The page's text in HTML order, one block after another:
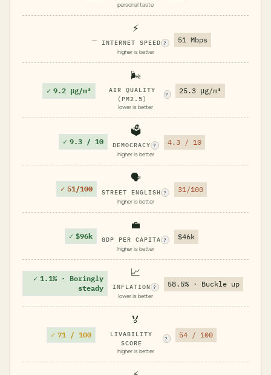
personal taste
—
⚡
INTERNET SPEED ?
higher is better
51 Mbps
✓ 9.2 μg/m³
🌬️
AIR QUALITY
(PM2.5)
?
lower is better
25.3 μg/m³
✓ 9.3 / 10
🗳️
DEMOCRACY ?
higher is better
4.3 / 10
✓ 51/100
🗣️
STREET ENGLISH ?
higher is better
31/100
✓ $96k
💼
GDP PER CAPITA ?
higher is better
$46k
✓ 1.1% · Boringly
steady
📈
INFLATION ?
lower is better
58.5% · Buckle up
✓ 71 / 100
🏅
LIVABILITY
SCORE
?
higher is better
54 / 100